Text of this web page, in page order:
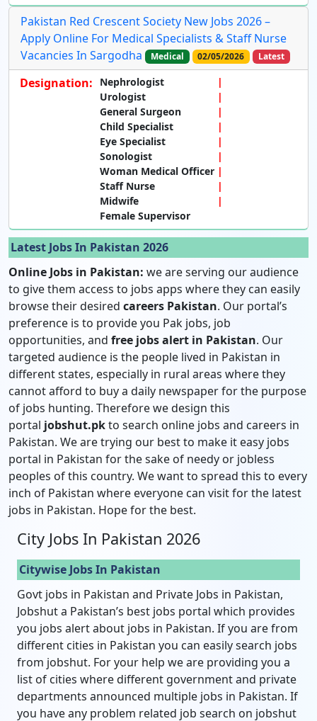
Pakistan Red Crescent Society New Jobs 2026 –
Apply Online For Medical Specialists & Staff Nurse
Vacancies In Sargodha
Medical 02/05/2026 Latest
Designation:
Nephrologist
Urologist
General Surgeon
Child Specialist
Eye Specialist
Sonologist
Woman Medical Officer
Staff Nurse
Midwife
Female Supervisor
Latest Jobs In Pakistan 2026
Online Jobs in Pakistan: we are serving our audience
to give them access to jobs apps where they can easily
browse their desired careers Pakistan. Our portal’s
preference is to provide you Pak jobs, job
opportunities, and free jobs alert in Pakistan. Our
targeted audience is the people lived in Pakistan in
different states, especially in rural areas where they
cannot afford to buy a daily newspaper for the purpose
of jobs hunting. Therefore we design this
portal jobshut.pkto search online jobs and careers in
Pakistan. We are trying our best to make it easy jobs
portal in Pakistan for the sake of needy or jobless
peoples of this country. We want to spread this to every
inch of Pakistan where everyone can visit for the latest
jobs in Pakistan. Hope for the best.
City Jobs In Pakistan 2026
Citywise Jobs In Pakistan
Govt jobs in Pakistan and Private Jobs in Pakistan,
Jobshut a Pakistan’s best jobs portal which provides
you jobs alert about jobs in Pakistan. If you are from
different cities in Pakistan you can easily search jobs
from jobshut. For your help we are providing you a
list of cities where different government and private
departments announced multiple jobs in Pakistan. If
you have any problem related job search on jobshut